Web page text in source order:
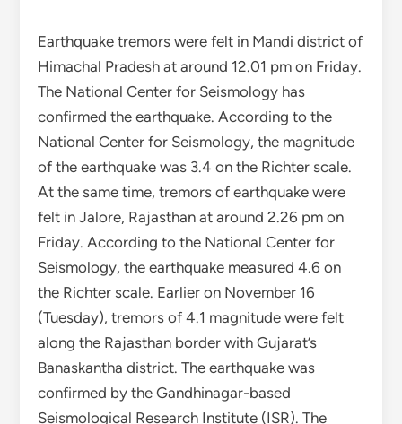
Earthquake tremors were felt in Mandi district of
Himachal Pradesh at around 12.01 pm on Friday.
The National Center for Seismology has
confirmed the earthquake. According to the
National Center for Seismology, the magnitude
of the earthquake was 3.4 on the Richter scale.
At the same time, tremors of earthquake were
felt in Jalore, Rajasthan at around 2.26 pm on
Friday. According to the National Center for
Seismology, the earthquake measured 4.6 on
the Richter scale. Earlier on November 16
(Tuesday), tremors of 4.1 magnitude were felt
along the Rajasthan border with Gujarat’s
Banaskantha district. The earthquake was
confirmed by the Gandhinagar-based
Seismological Research Institute (ISR). The